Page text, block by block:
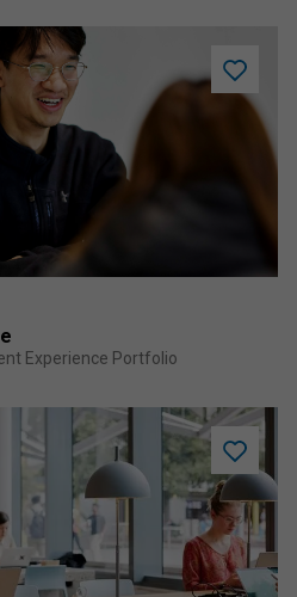
Add
Writing
Course
Experience Portfolio
Add
Focused
Study
Sessions
to
saved
programs